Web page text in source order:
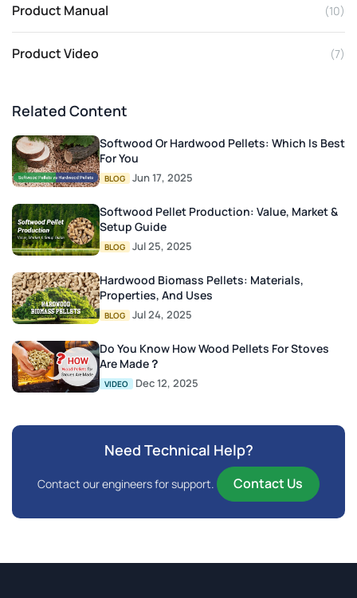
Product Manual (10)
Product Video (7)
Related Content
Softwood Or Hardwood Pellets: Which Is Best
For You
BLOG Jun 17, 2025
Softwood Pellet Production: Value, Market &
Setup Guide
BLOG Jul 25, 2025
Hardwood Biomass Pellets: Materials,
Properties, And Uses
BLOG Jul 24, 2025
Do You Know How Wood Pellets For Stoves
Are Made？
VIDEO Dec 12, 2025
Need Technical Help?
Contact our engineers for support. Contact Us